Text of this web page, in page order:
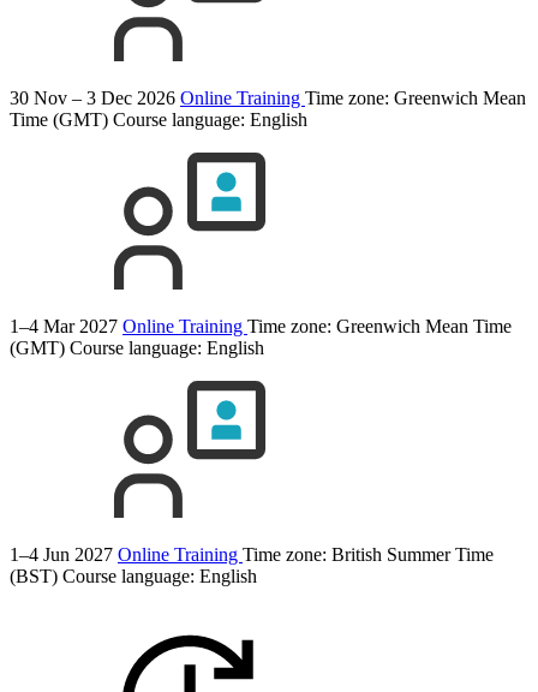
30 Nov – 3 Dec 2026 Online Training Time zone: Greenwich Mean
Time (GMT) Course language: English
1–4 Mar 2027 Online Training Time zone: Greenwich Mean Time
(GMT) Course language: English
1–4 Jun 2027 Online Training Time zone: British Summer Time
(BST) Course language: English